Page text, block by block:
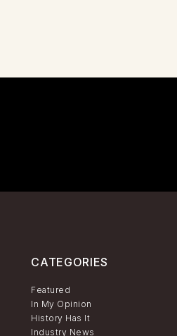
CATEGORIES
Featured
In My Opinion
History Has It
Industry News